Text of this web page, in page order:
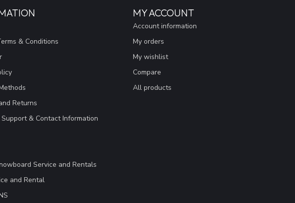
& Conditions
Returns
Support & Contact Information
Service and Rentals
and Rental
MY ACCOUNT
Account information
My orders
My wishlist
Compare
All products